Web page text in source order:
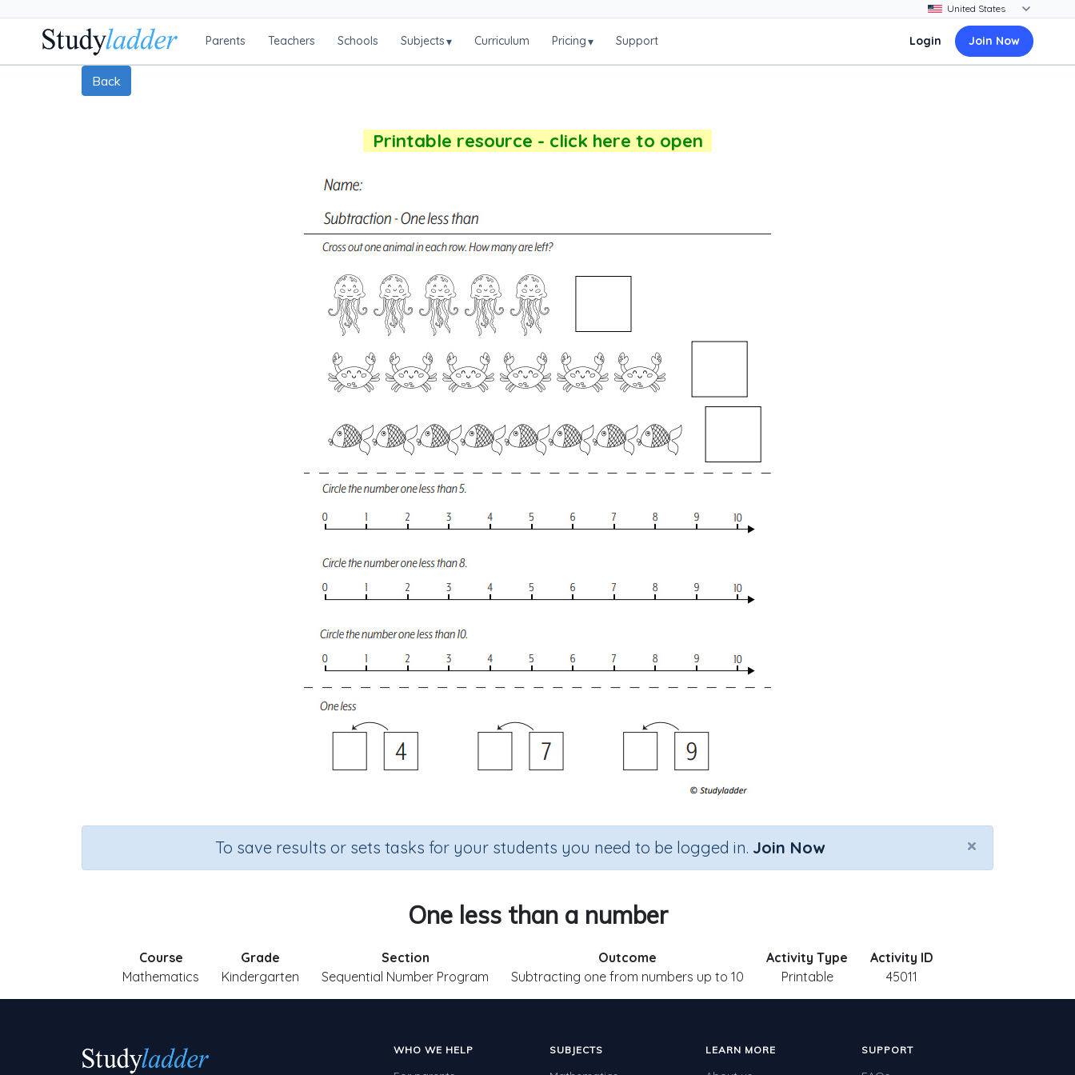
Parents Teachers Schools Subjects▾ Curriculum Pricing▾ Support Login Join Now
Back
Printable resource - click here to open
×
To save results or sets tasks for your students you need to be logged in. Join Now
One less than a number
Course
Mathematics
Grade
Kindergarten
Section
Sequential Number Program
Outcome
Subtracting one from numbers up to 10
Activity Type
Printable
Activity ID
45011
WHO WE HELP SUBJECTS LEARN MORE SUPPORT